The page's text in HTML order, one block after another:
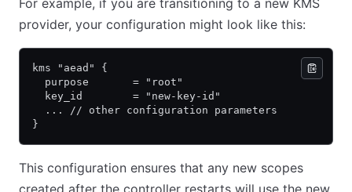
provider, your configuration might look like this:
kms "aead" {
  purpose       = "root"
  key_id        = "new-key-id"
  ... // other configuration parameters
}
This configuration ensures that any new scopes
created after the controller restarts will use the new